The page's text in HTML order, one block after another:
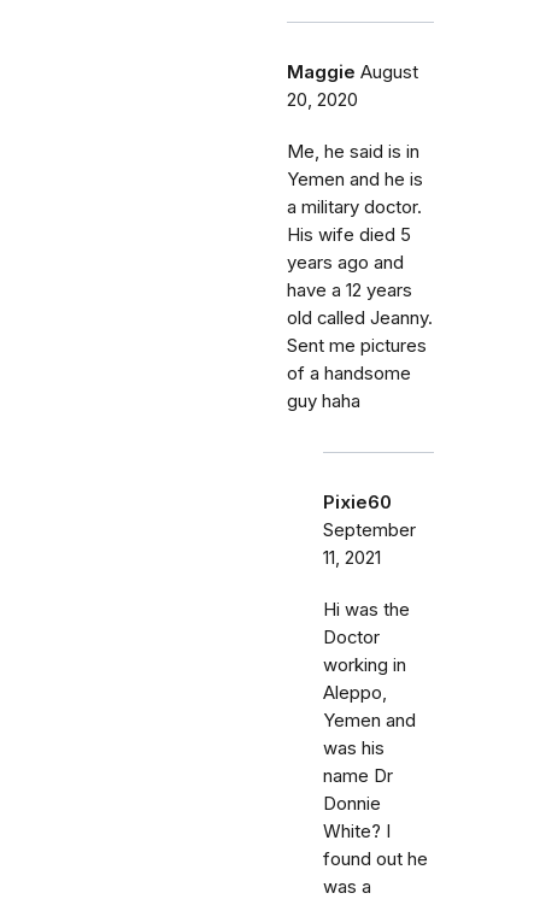
Maggie August
20, 2020
Me, he said is in
Yemen and he is
a military doctor.
His wife died 5
years ago and
have a 12 years
old called Jeanny.
Sent me pictures
of a handsome
guy haha
Pixie60
September
11, 2021
Hi was the
Doctor
working in
Aleppo,
Yemen and
was his
name Dr
Donnie
White? I
found out he
was a